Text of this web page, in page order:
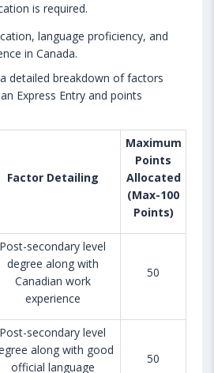
is required.
language proficiency, and
in Canada.
detailed breakdown of factors
Express Entry and points
Factor Detailing
Maximum
Points
Allocated
(Max-100
Points)
Post-secondary level
degree along with
Canadian work
experience
50
Post-secondary level
along with good
official language
50